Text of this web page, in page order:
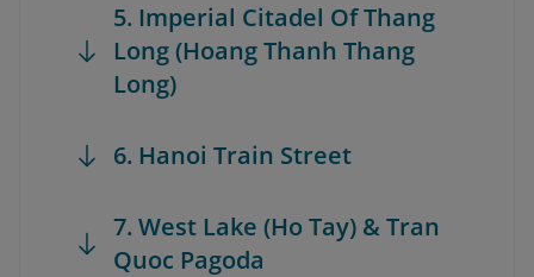
5. Imperial Citadel Of Thang
Long (Hoang Thanh Thang
Long)
6. Hanoi Train Street
7. West Lake (Ho Tay) & Tran
Quoc Pagoda